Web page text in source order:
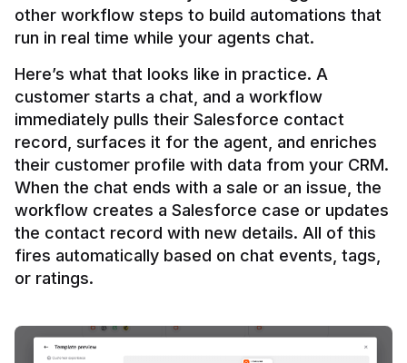
other workflow steps to build automations that
Here’s what that looks like in practice. A
customer starts a chat, and a workflow
immediately pulls their Salesforce contact
record, surfaces it for the agent, and enriches
their customer profile with data from your CRM.
When the chat ends with a sale or an issue, the
workflow creates a Salesforce case or updates
the contact record with new details. All of this
fires automatically based on chat events, tags,
or ratings.